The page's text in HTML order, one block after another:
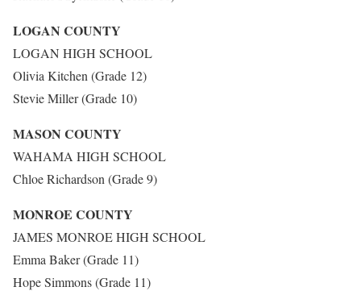
LOGAN COUNTY
LOGAN HIGH SCHOOL
Olivia Kitchen (Grade 12)
Stevie Miller (Grade 10)
MASON COUNTY
WAHAMA HIGH SCHOOL
Chloe Richardson (Grade 9)
MONROE COUNTY
JAMES MONROE HIGH SCHOOL
Emma Baker (Grade 11)
Hope Simmons (Grade 11)